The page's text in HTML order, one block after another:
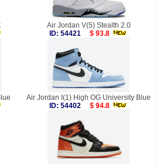
Air Jordan V(5) Stealth 2.0
ID: 54421
$ 93.8
Air Jordan I(1) High OG University Blue
ID: 54402
$ 94.8